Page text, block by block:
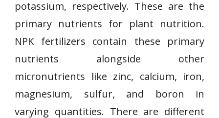
potassium, respectively. These are the
primary nutrients for plant nutrition.
NPK fertilizers contain these primary
nutrients alongside other
micronutrients like zinc, calcium, iron,
magnesium, sulfur, and boron in
varying quantities. There are different